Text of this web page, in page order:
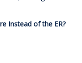
Instead of the ER?